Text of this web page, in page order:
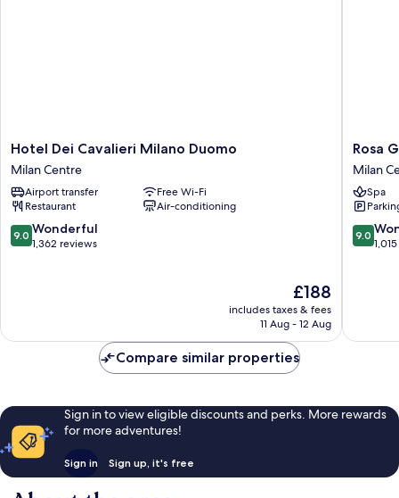
Hotel
Dei
Cavalieri
Milano
Duomo
Milan
Centre
Hotel Dei Cavalieri Milano Duomo
Milan Centre
Airport transfer
Free Wi-Fi
Restaurant
Air-conditioning
9.0
out
9.0 Wonderful
1,362 reviews
The
price
is
£188
includes taxes & fees
11 Aug - 12 Aug
Rosa
Grand
Milano
-
Milan
Rosa
Milan
Spa
9.0
out
9.0
Compare similar properties
Sign in to view eligible discounts and perks. More rewards
for more adventures!
Sign in Sign up, it's free